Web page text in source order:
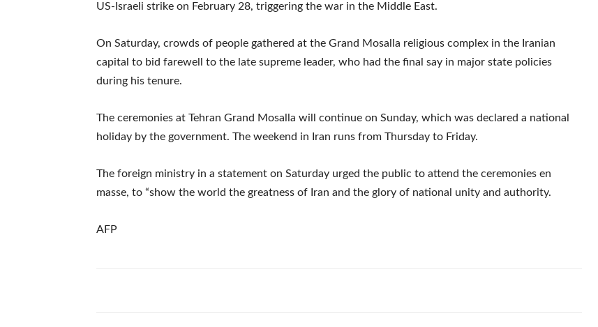
US-Israeli strike on February 28, triggering the war in the Middle East.
On Saturday, crowds of people gathered at the Grand Mosalla religious complex in the Iranian
capital to bid farewell to the late supreme leader, who had the final say in major state policies
during his tenure.
The ceremonies at Tehran Grand Mosalla will continue on Sunday, which was declared a national
holiday by the government. The weekend in Iran runs from Thursday to Friday.
The foreign ministry in a statement on Saturday urged the public to attend the ceremonies en
masse, to “show the world the greatness of Iran and the glory of national unity and authority.
AFP